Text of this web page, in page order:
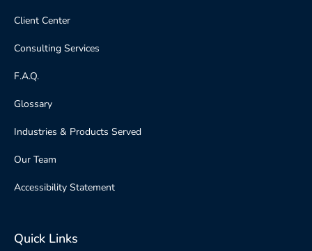
Client Center
Consulting Services
F.A.Q.
Glossary
Industries & Products Served
Our Team
Accessibility Statement
Quick Links